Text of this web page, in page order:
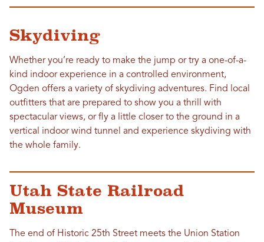
Skydiving
Whether you’re ready to make the jump or try a one-of-a-
kind indoor experience in a controlled environment,
Ogden offers a variety of skydiving adventures. Find local
outfitters that are prepared to show you a thrill with
spectacular views, or fly a little closer to the ground in a
vertical indoor wind tunnel and experience skydiving with
the whole family.
Utah State Railroad
Museum
The end of Historic 25th Street meets the Union Station